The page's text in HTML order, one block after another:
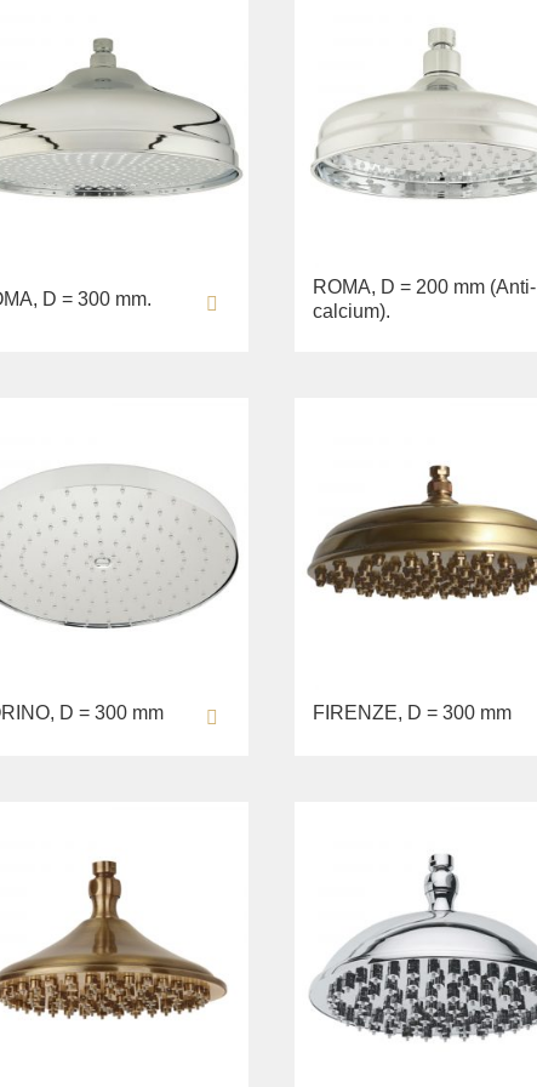
D = 300 mm.
ROMA, D = 200 mm (Anti-
calcium).
D = 300 mm FIRENZE, D = 300 mm